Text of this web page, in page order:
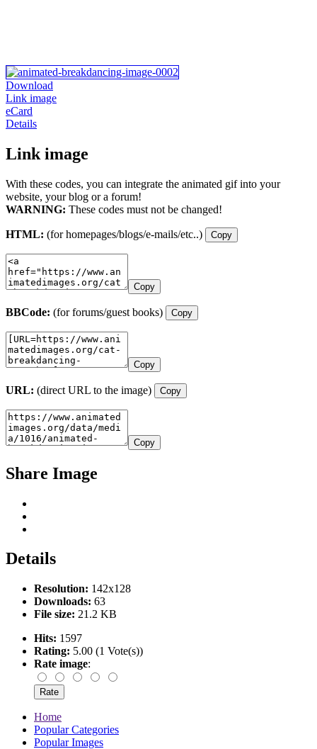
Download
Link image
eCard
Details
Link image
With these codes, you can integrate the animated gif into your
website, your blog or a forum!
WARNING: These codes must not be changed!
HTML: (for homepages/blogs/e-mails/etc..) Copy
Copy
BBCode: (for forums/guest books) Copy
Copy
URL: (direct URL to the image) Copy
Copy
Share Image
Details
Resolution: 142x128
Downloads: 63
File size: 21.2 KB
Hits: 1597
Rating: 5.00 (1 Vote(s))
Rate image:
Home
Popular Categories
Popular Images